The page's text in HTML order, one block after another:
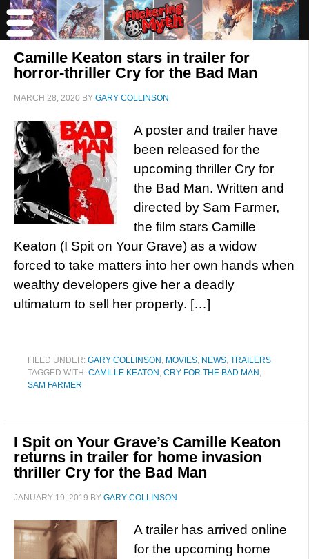
Camille Keaton stars in trailer for
horror-thriller Cry for the Bad Man
MARCH 28, 2020 BY GARY COLLINSON
A poster and trailer have
been released for the
upcoming thriller Cry for
the Bad Man. Written and
directed by Sam Farmer,
the film stars Camille
Keaton (I Spit on Your Grave) as a widow
forced to take matters into her own hands when
wealthy developers give her a deadly
ultimatum to sell her property. […]
FILED UNDER: GARY COLLINSON , MOVIES, NEWS, TRAILERS
TAGGED WITH: CAMILLE KEATON , CRY FOR THE BAD MAN ,
SAM FARMER
I Spit on Your Grave’s Camille Keaton
returns in trailer for home invasion
thriller Cry for the Bad Man
JANUARY 19, 2019 BY GARY COLLINSON
A trailer has arrived online
for the upcoming home